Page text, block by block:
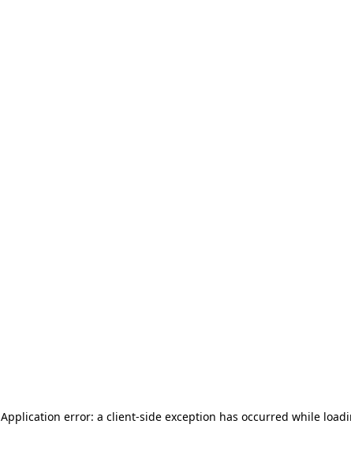
Application error: a client-side exception has occurred while